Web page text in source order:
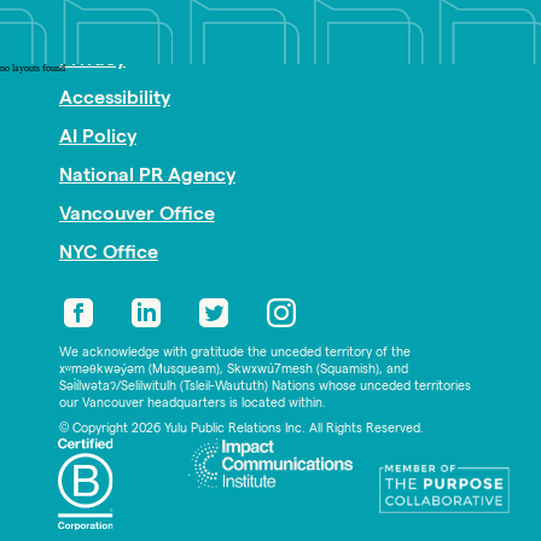
no layouts found
Nonprofit PR
Privacy
Accessibility
AI Policy
National PR Agency
Vancouver Office
NYC Office
We acknowledge with gratitude the unceded territory of the
xʷməθkwəy̓əm (Musqueam), Skwxwú7mesh (Squamish), and
Səl̓ílwətaʔ/Selilwitulh (Tsleil-Waututh) Nations whose unceded territories
our Vancouver headquarters is located within.
© Copyright 2026 Yulu Public Relations Inc. All Rights Reserved.